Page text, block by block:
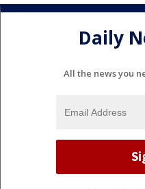
Daily
All the news you